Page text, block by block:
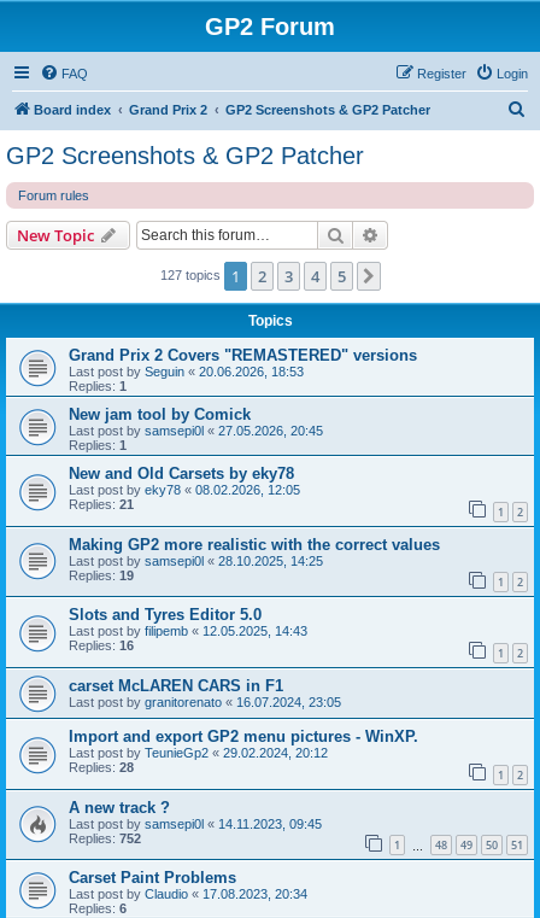
GP2 Forum
FAQ Login
Register
Board index Grand Prix 2 GP2 Screenshots & GP2 Patcher
GP2 Screenshots & GP2 Patcher
Forum rules
New Topic Search
127 topics 1 2 3 4 5
Topics
Grand Prix 2 Covers "REMASTERED" versions
Last post by Seguin « 20.06.2026, 18:53
Replies: 1
New jam tool by Comick
Last post by samsepi0l « 27.05.2026, 20:45
Replies: 1
New and Old Carsets by eky78
Last post by eky78 « 08.02.2026, 12:05
Replies: 21 1 2
Making GP2 more realistic with the correct values
Last post by samsepi0l « 28.10.2025, 14:25
Replies: 19 1 2
Slots and Tyres Editor 5.0
Last post by filipemb « 12.05.2025, 14:43
Replies: 16 1 2
carset McLAREN CARS in F1
Last post by granitorenato « 16.07.2024, 23:05
Import and export GP2 menu pictures - WinXP.
Last post by TeunieGp2 « 29.02.2024, 20:12
Replies: 28 1 2
A new track ?
Last post by samsepi0l « 14.11.2023, 09:45
Replies: 752 1 48 49 50 51
Carset Paint Problems
Last post by Claudio « 17.08.2023, 20:34
Replies: 6